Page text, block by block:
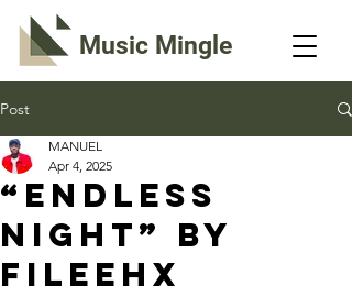
Music Mingle
Post
“ENDLESS
NIGHT” By
Fileehx
MANUEL
Apr 4, 2025